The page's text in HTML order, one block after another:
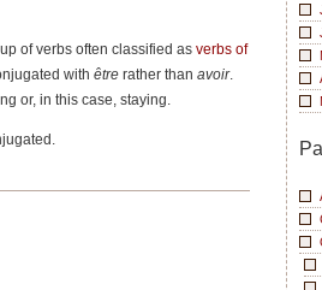
of verbs often classified as verbs of
with être rather than avoir.
or, in this case, staying.